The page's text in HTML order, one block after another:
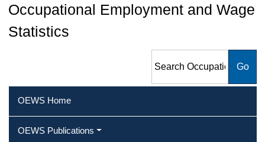
Occupational Employment and Wage
Statistics
Employment and Wage
OEWS Home
OEWS Publications